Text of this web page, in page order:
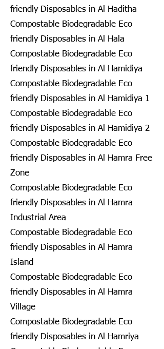
friendly Disposables in Al Haditha
Compostable Biodegradable Eco
friendly Disposables in Al Hala
Compostable Biodegradable Eco
friendly Disposables in Al Hamidiya
Compostable Biodegradable Eco
friendly Disposables in Al Hamidiya 1
Compostable Biodegradable Eco
friendly Disposables in Al Hamidiya 2
Compostable Biodegradable Eco
friendly Disposables in Al Hamra Free
Zone
Compostable Biodegradable Eco
friendly Disposables in Al Hamra
Industrial Area
Compostable Biodegradable Eco
friendly Disposables in Al Hamra
Island
Compostable Biodegradable Eco
friendly Disposables in Al Hamra
Village
Compostable Biodegradable Eco
friendly Disposables in Al Hamriya